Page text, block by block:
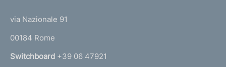
r
n
via Nazionale 91
00184 Rome
Switchboard +39 06 47921